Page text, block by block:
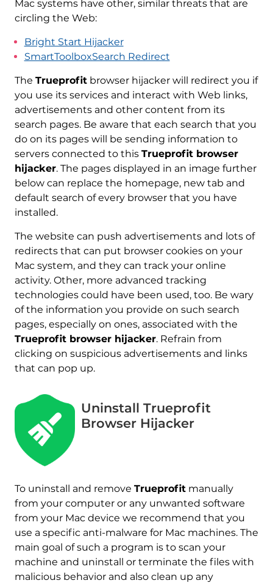
Mac systems have other, similar threats that are
circling the Web:
Bright Start Hijacker
SmartToolboxSearch Redirect
The Trueprofitbrowser hijacker will redirect you if
you use its services and interact with Web links,
advertisements and other content from its
search pages. Be aware that each search that you
do on its pages will be sending information to
servers connected to this Trueprofit browser
hijacker. The pages displayed in an image further
below can replace the homepage, new tab and
default search of every browser that you have
installed.
The website can push advertisements and lots of
redirects that can put browser cookies on your
Mac system, and they can track your online
activity. Other, more advanced tracking
technologies could have been used, too. Be wary
of the information you provide on such search
pages, especially on ones, associated with the
Trueprofit browser hijacker. Refrain from
clicking on suspicious advertisements and links
that can pop up.
Uninstall Trueprofit
Browser Hijacker
To uninstall and remove Trueprofitmanually
from your computer or any unwanted software
from your Mac device we recommend that you
use a specific anti-malware for Mac machines. The
main goal of such a program is to scan your
machine and uninstall or terminate the files with
malicious behavior and also clean up any
REMOVE IT NOW (MAC)
with SpyHunter for Mac